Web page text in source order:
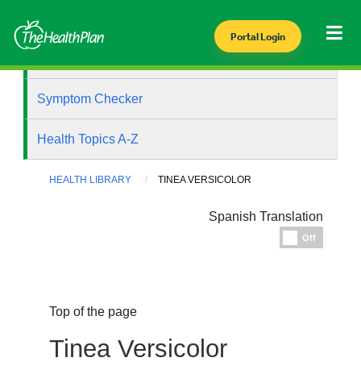
Portal Login
Symptom Checker
Health Topics A-Z
HEALTH LIBRARY TINEA VERSICOLOR
Spanish Translation
Off
Top of the page
Tinea Versicolor